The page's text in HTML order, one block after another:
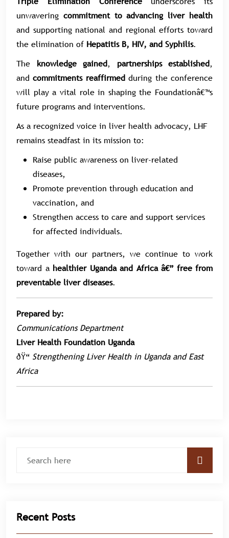
unwavering commitment to advancing liver health
and supporting national and regional efforts toward
the elimination of Hepatitis B, HIV, and Syphilis.
The knowledge gained, partnerships established,
andcommitments reaffirmedduring the conference
will play a vital role in shaping the Foundationâ€™s
future programs and interventions.
As a recognized voice in liver health advocacy, LHF
remains steadfast in its mission to:
Raise public awareness on liver-related
diseases,
Promote prevention through education and
vaccination, and
Strengthen access to care and support services
for affected individuals.
Together with our partners, we continue to work
toward a healthier Uganda and Africa â€” free from
preventable liver diseases.
Prepared by:
Communications Department
Liver Health Foundation Uganda
ðŸ“ Strengthening Liver Health in Uganda and East
Africa
Recent Posts